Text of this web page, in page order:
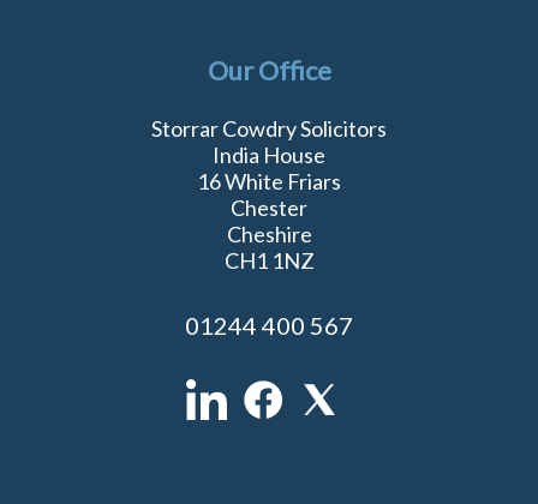
Our Office
Storrar Cowdry Solicitors
India House
16 White Friars
Chester
Cheshire
CH1 1NZ
01244 400 567